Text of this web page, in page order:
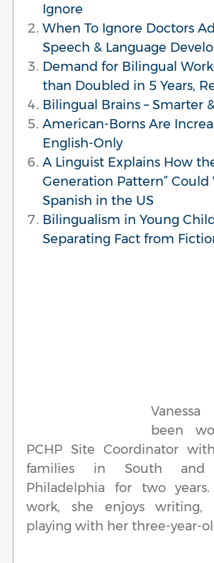
Ignore
When To Ignore Doctors
Speech & Language
Demand for Bilingual
than Doubled in 5 Years,
Bilingual Brains – Smarter
American-Borns Are
English-Only
A Linguist Explains How
Generation Pattern”
Spanish in the US
Bilingualism in Young
Separating Fact from
been
PCHP Site Coordinator
families in South and
Philadelphia for two
work, she enjoys writing,
playing with her three-year-